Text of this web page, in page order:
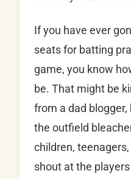
If you have ever
seats for batting
game, you know
be. That might be
from a dad
the outfield
children,
shout at the